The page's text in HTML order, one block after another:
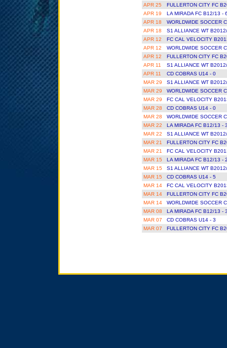
APR 25
FULLERTON CITY FC
APR 19
LA MIRADA FC B12/13 -
APR 18
WORLDWIDE SOCCER
APR 18
S1 ALLIANCE WT
APR 12
FC CAL VELOCITY
APR 12
WORLDWIDE SOCCER
APR 12
FULLERTON CITY FC
APR 11
S1 ALLIANCE WT
APR 11
CD COBRAS U14 - 0
MAR 29
S1 ALLIANCE WT
MAR 29
WORLDWIDE SOCCER
MAR 29
FC CAL VELOCITY
MAR 28
CD COBRAS U14 - 0
MAR 28
WORLDWIDE SOCCER
MAR 22
LA MIRADA FC B12/13 -
MAR 22
S1 ALLIANCE WT
MAR 21
FULLERTON CITY FC
MAR 21
FC CAL VELOCITY
MAR 15
LA MIRADA FC B12/13 -
MAR 15
S1 ALLIANCE WT
MAR 15
CD COBRAS U14 - 5
MAR 14
FC CAL VELOCITY
MAR 14
FULLERTON CITY FC
MAR 14
WORLDWIDE SOCCER
MAR 08
LA MIRADA FC B12/13 -
MAR 07
CD COBRAS U14 - 3
MAR 07
FULLERTON CITY FC